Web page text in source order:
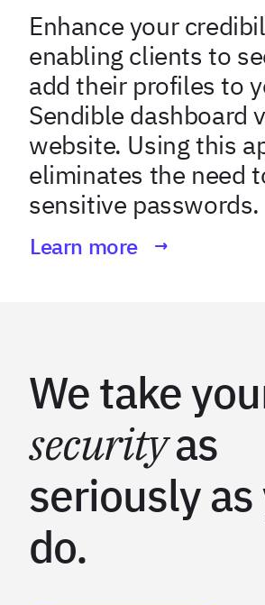
Enhance your
enabling clients to
add their profiles to
Sendible dashboard
website. Using this
eliminates the need
sensitive passwords.
Learn more
We take
securityas
seriously as
do.